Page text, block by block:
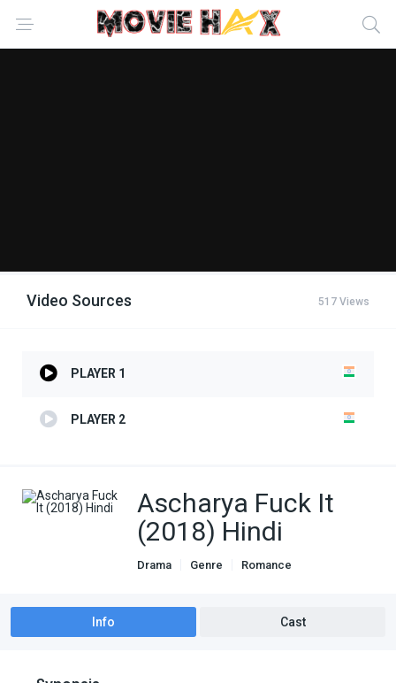
Video Sources 517 Views
PLAYER 1
PLAYER 2
Ascharya Fuck It
(2018) Hindi
Drama Genre Romance
Info Cast